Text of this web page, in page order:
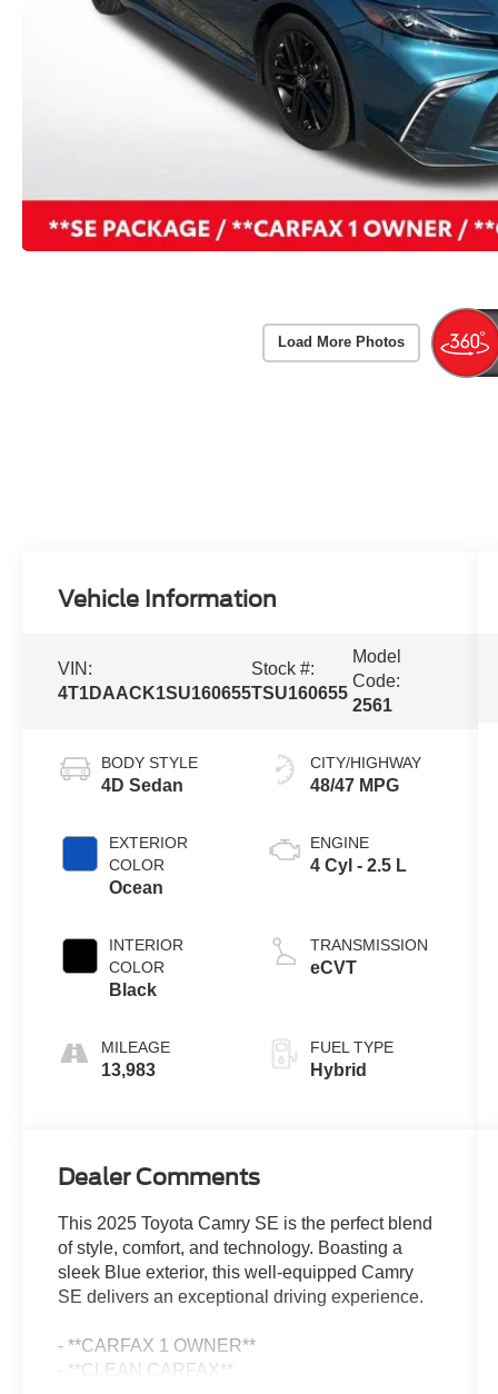
Load More Photos
Vehicle Information
VIN:
4T1DAACK1SU160655
Stock #:
TSU160655
Model
Code:
2561
BODY STYLE
4D Sedan
EXTERIOR
COLOR
Ocean
INTERIOR
COLOR
Black
MILEAGE
13,983
CITY/HIGHWAY
48/47 MPG
ENGINE
4 Cyl - 2.5 L
TRANSMISSION
eCVT
FUEL TYPE
Hybrid
Dealer Comments
This 2025 Toyota Camry SE is the perfect blend
of style, comfort, and technology. Boasting a
sleek Blue exterior, this well-equipped Camry
SE delivers an exceptional driving experience.
- **CARFAX 1 OWNER**
- **CLEAN CARFAX**